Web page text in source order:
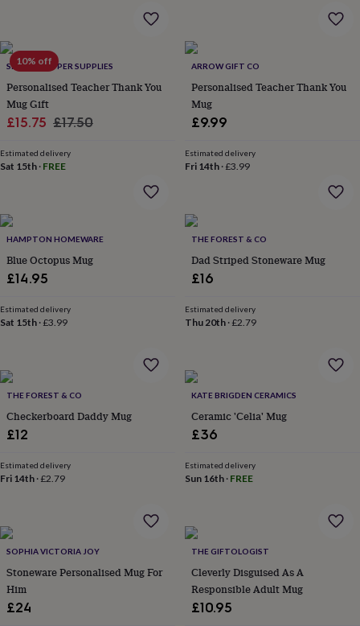
&
accessoriesCollars
&
tagsDog
toysDog
treatsFor
dogsLeads
&
&
matsNew
in
gardenNew
prints
&
for
her
gifts
for
himCosy
with
stripesModern
beauty
accessories
mirrorsGlasses
casesGlovesHandkerchiefsHats HeadbandsKeyringsLuggage
tagsMake
up
&
10% off
SHOWSTOPPER SUPPLIES
Personalised Teacher Thank You
Mug Gift
Sale
£15.75 Regular
£17.50
Estimated delivery
Sat 15th · FREE
ARROW GIFT CO
Personalised Teacher Thank You
Mug
£9.99
Estimated delivery
Fri 14th·£3.99
HAMPTON HOMEWARE
Blue Octopus Mug
£14.95
Estimated delivery
Sat 15th ·£3.99
THE FOREST & CO
Dad Striped Stoneware Mug
£16
Estimated delivery
Thu 20th·£2.79
THE FOREST & CO
Checkerboard Daddy Mug
£12
Estimated delivery
Fri 14th ·£2.79
KATE BRIGDEN CERAMICS
Ceramic 'Celia' Mug
£36
Estimated delivery
Sun 16th· FREE
SOPHIA VICTORIA JOY
Stoneware Personalised Mug For
Him
£24
THE GIFTOLOGIST
Cleverly Disguised As A
Responsible Adult Mug
£10.95